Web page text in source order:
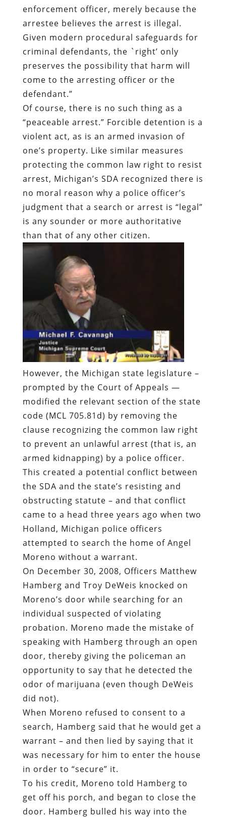
enforcement officer, merely because the
arrestee believes the arrest is illegal.
Given modern procedural safeguards for
criminal defendants, the `right’ only
preserves the possibility that harm will
come to the arresting officer or the
defendant.”
Of course, there is no such thing as a
“peaceable arrest.” Forcible detention is a
violent act, as is an armed invasion of
one’s property. Like similar measures
protecting the common law right to resist
arrest, Michigan’s SDA recognized there is
no moral reason why a police officer’s
judgment that a search or arrest is “legal”
is any sounder or more authoritative
than that of any other citizen.
However, the Michigan state legislature –
prompted by the Court of Appeals —
modified the relevant section of the state
code (MCL 705.81d) by removing the
clause recognizing the common law right
to prevent an unlawful arrest (that is, an
armed kidnapping) by a police officer.
This created a potential conflict between
the SDA and the state’s resisting and
obstructing statute – and that conflict
came to a head three years ago when two
Holland, Michigan police officers
attempted to search the home of Angel
Moreno without a warrant.
On December 30, 2008, Officers Matthew
Hamberg and Troy DeWeis knocked on
Moreno’s door while searching for an
individual suspected of violating
probation. Moreno made the mistake of
speaking with Hamberg through an open
door, thereby giving the policeman an
opportunity to say that he detected the
odor of marijuana (even though DeWeis
did not).
When Moreno refused to consent to a
search, Hamberg said that he would get a
warrant – and then lied by saying that it
was necessary for him to enter the house
in order to “secure” it.
To his credit, Moreno told Hamberg to
get off his porch, and began to close the
door. Hamberg bulled his way into the